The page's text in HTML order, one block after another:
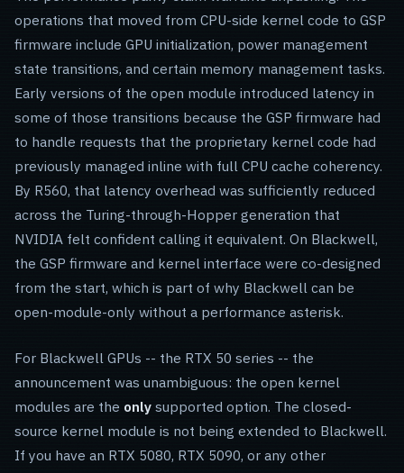
operations that moved from CPU-side kernel code to GSP
firmware include GPU initialization, power management
state transitions, and certain memory management tasks.
Early versions of the open module introduced latency in
some of those transitions because the GSP firmware had
to handle requests that the proprietary kernel code had
previously managed inline with full CPU cache coherency.
By R560, that latency overhead was sufficiently reduced
across the Turing-through-Hopper generation that
NVIDIA felt confident calling it equivalent. On Blackwell,
the GSP firmware and kernel interface were co-designed
from the start, which is part of why Blackwell can be
open-module-only without a performance asterisk.
For Blackwell GPUs -- the RTX 50 series -- the
announcement was unambiguous: the open kernel
modules are the only supported option. The closed-
source kernel module is not being extended to Blackwell.
If you have an RTX 5080, RTX 5090, or any other